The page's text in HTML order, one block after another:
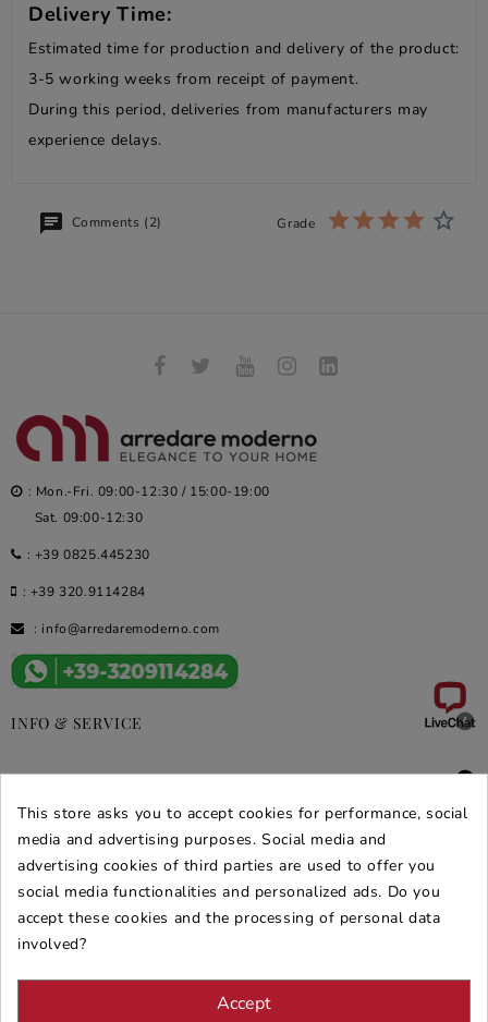
Delivery Time:
Estimated time for production and delivery of the product:
3-5 working weeks from receipt of payment.
During this period, deliveries from manufacturers may
experience delays.
Comments (2) Grade
: Mon.-Fri. 09:00-12:30 / 15:00-19:00
Sat. 09:00-12:30
: +39 0825.445230
: +39 320.9114284
: info@arredaremoderno.com
INFO & SERVICE 
DEALS & PROMOS 
SECURE PURCHASES
REVIEWS ARREDARE MODERNO
This store asks you to accept cookies for performance, social
media and advertising purposes. Social media and
advertising cookies of third parties are used to offer you
social media functionalities and personalized ads. Do you
accept these cookies and the processing of personal data
involved?
Accept